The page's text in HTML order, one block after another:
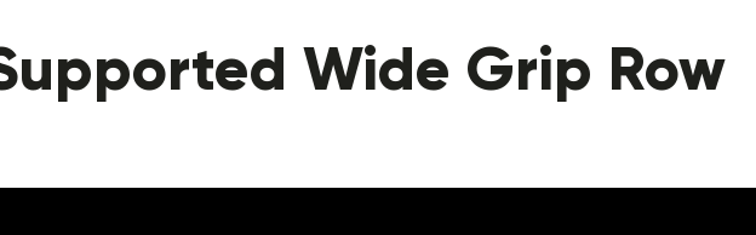
Wide Grip Row